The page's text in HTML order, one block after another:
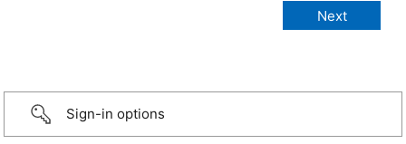
Sign-in options